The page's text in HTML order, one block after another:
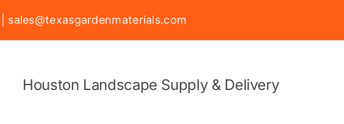
| sales@texasgardenmaterials.com
Houston Landscape Supply & Delivery